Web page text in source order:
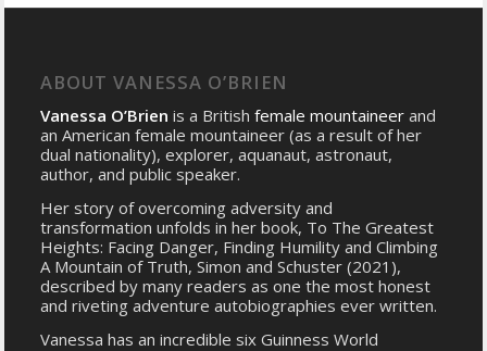
ABOUT VANESSA O’BRIEN
Vanessa O’Brien is a Britishfemale mountaineer and
an American female mountaineer (as a result of her
dual nationality), explorer, aquanaut, astronaut,
author, and public speaker.
Her story of overcoming adversity and
transformation unfolds in her book, To The Greatest
Heights: Facing Danger, Finding Humility and Climbing
A Mountain of Truth, Simon and Schuster (2021),
described by many readers as one the most honest
and riveting adventure autobiographies ever written.
Vanessa has an incredible six Guinness World